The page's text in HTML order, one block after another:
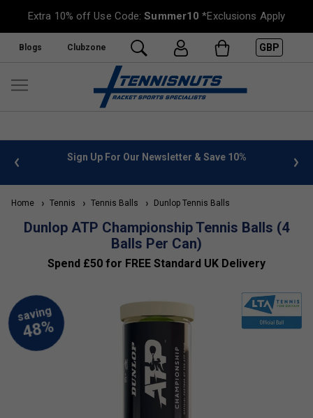
Extra 10% off Use Code:Summer10 *Exclusions Apply
Blogs Clubzone GBP
info Sign Up For Our Newsletter & Save 10%
Home Tennis Tennis Balls Dunlop Tennis Balls
Dunlop ATP Championship Tennis Balls (4
Balls Per Can)
Spend £50 for FREE Standard UK Delivery